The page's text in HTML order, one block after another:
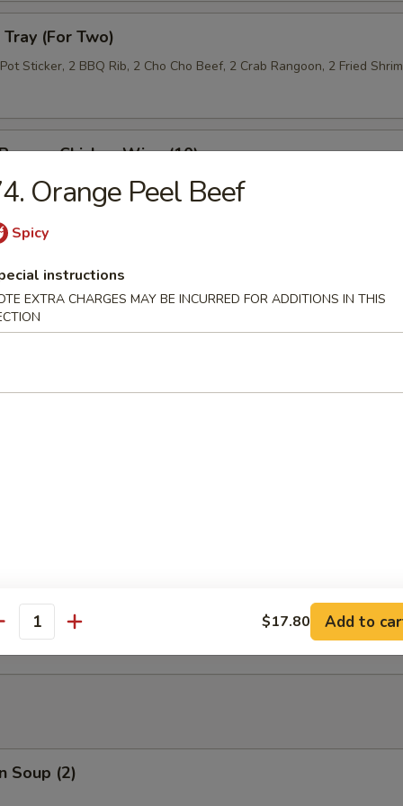
(For Two)
Sticker, 2 BBQ Rib, 2 Cho Cho Beef, 2 Crab Rangoon, 2 Fried
Chicken Wing (10)
(10)
Lettuce Wrap
Tempura
Tempura with Shrimp
Dumplings (10)
Soup (2)
Orange Peel Beef
Spicy
instructions
EXTRA CHARGES MAY BE INCURRED FOR ADDITIONS IN THIS
$17.80 Add to